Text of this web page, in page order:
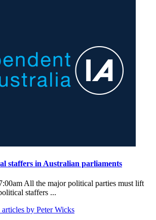
staffers in Australian parliaments
All the major political parties must lift
staffers ...
by Peter Wicks